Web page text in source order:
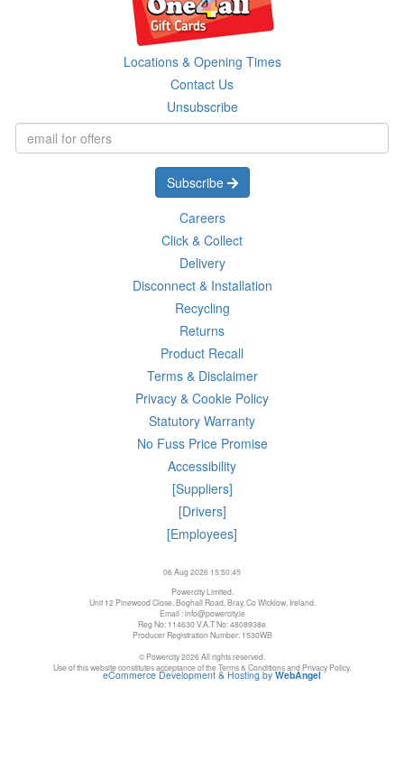
Locations & Opening Times
Contact Us
Unsubscribe
Subscribe
Careers
Click & Collect
Delivery
Disconnect & Installation
Recycling
Returns
Product Recall
Terms & Disclaimer
Privacy & Cookie Policy
Statutory Warranty
No Fuss Price Promise
Accessibility
[Suppliers]
[Drivers]
[Employees]
06 Aug 2026 15:50:45
Powercity Limited.
Unit 12 Pinewood Close, Boghall Road, Bray, Co Wicklow, Ireland.
Email : info@powercity.ie
Reg No: 114630 V.A.T No: 4808938e
Producer Registration Number: 1530WB
© Powercity 2026 All rights reserved.
Use of this website constitutes acceptance of the Terms & Conditions and Privacy Policy.
eCommerce Development & Hosting byWebAngel